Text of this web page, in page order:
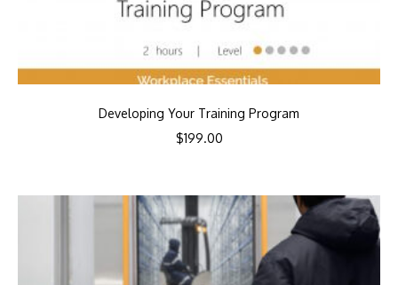
Developing Your Training Program
$199.00